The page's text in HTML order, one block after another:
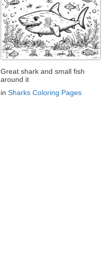
Great shark and small fish
around it
in Sharks Coloring Pages